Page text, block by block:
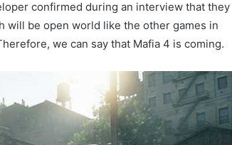
confirmed during an interview that they
will be open world like the other games in
we can say that Mafia 4 is coming.